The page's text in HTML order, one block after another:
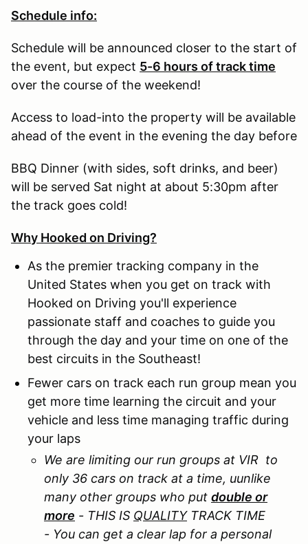
Schedule info:
Schedule will be announced closer to the start of
the event, but expect 5-6 hours of track time
over the course of the weekend!
Access to load-into the property will be available
ahead of the event in the evening the day before
BBQ Dinner (with sides, soft drinks, and beer)
will be served Sat night at about 5:30pm after
the track goes cold!
Why Hooked on Driving?
As the premier tracking company in the
United States when you get on track with
Hooked on Driving you'll experience
passionate staff and coaches to guide you
through the day and your time on one of the
best circuits in the Southeast!
Fewer cars on track each run group mean you
get more time learning the circuit and your
vehicle and less time managing traffic during
your laps
We are limiting our run groups at VIR to
only 36 cars on track at a time, uunlike
many other groups who put double or
more - THIS IS QUALITYTRACK TIME
- You can get a clear lap for a personal